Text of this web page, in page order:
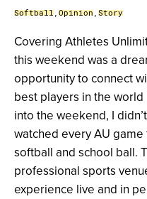
Softball, Opinion, Story
Covering Athletes
this weekend was a
opportunity to connect
best players in the
into the weekend, I
watched every AU
softball and school ball.
professional sports
experience live and in